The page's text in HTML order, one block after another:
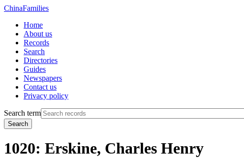
ChinaFamilies
Home
About us
Records
Search
Directories
Guides
Newspapers
Contact us
Privacy policy
Search term
Search
1020: Erskine, Charles Henry